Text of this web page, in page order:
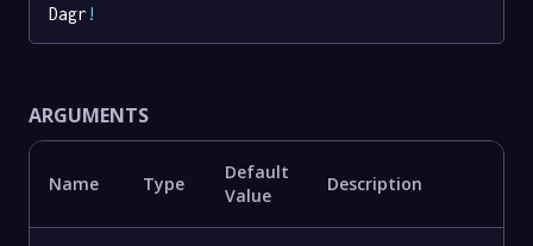
Dagr !
ARGUMENTS
Name Type
Default
Value
Description